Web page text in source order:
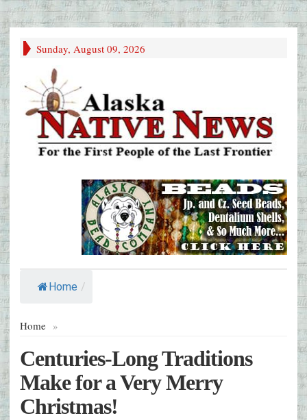
Sunday, August 09, 2026
Home /
Home »
Centuries-Long Traditions
Make for a Very Merry
Christmas!